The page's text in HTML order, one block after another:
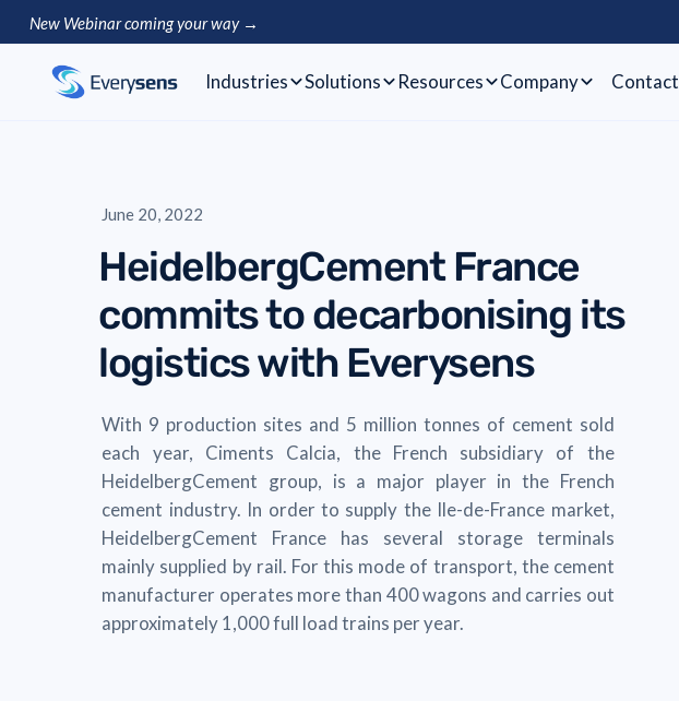
New Webinar coming your way →
Industries Solutions Resources Company Contact
June 20, 2022
HeidelbergCement France
commits to decarbonising its
logistics with Everysens
With 9 production sites and 5 million tonnes of cement sold
each year, Ciments Calcia, the French subsidiary of the
HeidelbergCement group, is a major player in the French
cement industry. In order to supply the Ile-de-France market,
HeidelbergCement France has several storage terminals
mainly supplied by rail. For this mode of transport, the cement
manufacturer operates more than 400 wagons and carries out
approximately 1,000 full load trains per year.